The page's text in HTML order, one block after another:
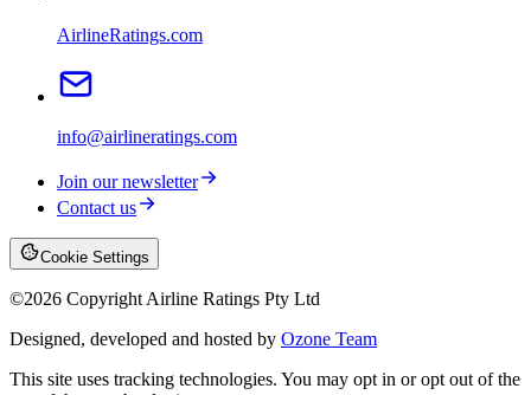
AirlineRatings.com
info@airlineratings.com
Join our newsletter
Contact us
Cookie Settings
©2026 Copyright Airline Ratings Pty Ltd
Designed, developed and hosted by Ozone Team
This site uses tracking technologies. You may opt in or opt out of the